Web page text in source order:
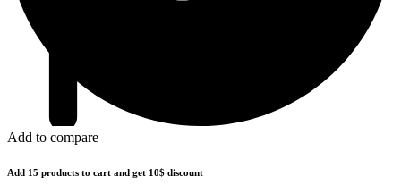
Add to compare
Add 15 products to cart and get 10$ discount